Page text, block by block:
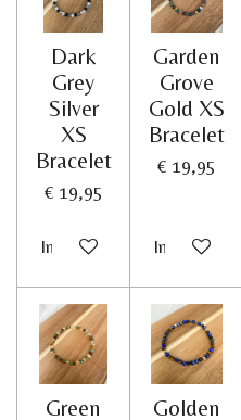
Dark
Grey
Silver
XS
Bracelet
€ 19,95
In winkelwagen
Garden
Grove
Gold XS
Bracelet
€ 19,95
In
Green
Golden